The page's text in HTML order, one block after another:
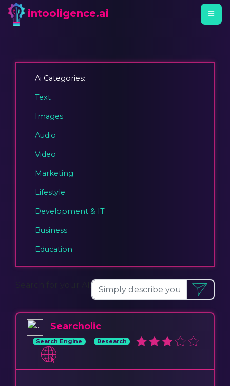
intooligence.ai
Ai Categories:
Text
Images
Audio
Video
Marketing
Lifestyle
Development & IT
Business
Education
Searcholic
Search Engine Research